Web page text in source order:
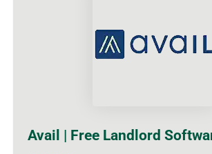
Avail | Free Landlord